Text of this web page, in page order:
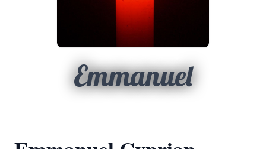
Emmanuel